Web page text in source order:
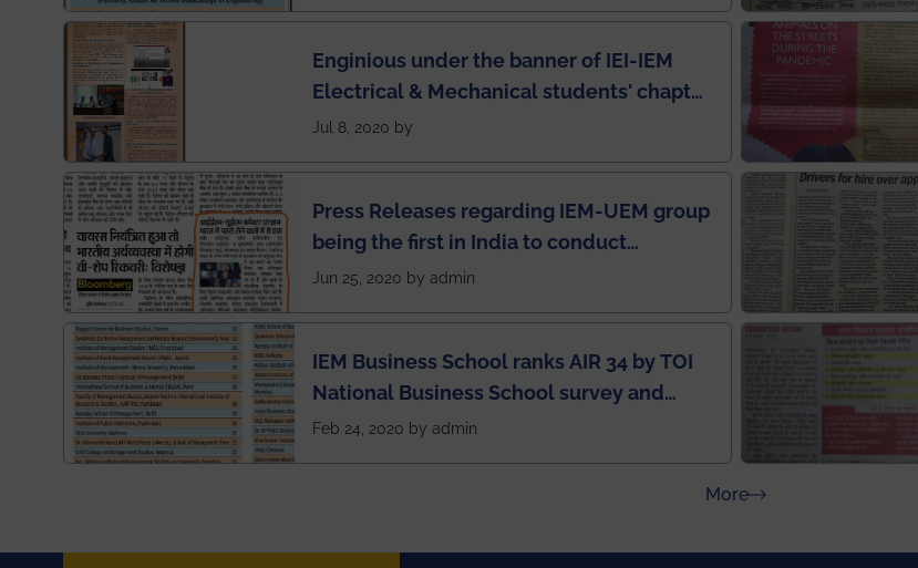
Enginious under the banner of IEI-IEM
Electrical & Mechanical students' chapter
has been published in IEI newsletter
Jul 8, 2020 by
Press Releases regarding IEM-UEM group
being the first in India to conduct
semester exams during this pandemic
Jun 25, 2020 by admin
IEM Business School ranks AIR 34 by TOI
National Business School survey and
rankings
Feb 24, 2020 by admin
Moreabout Press Releases